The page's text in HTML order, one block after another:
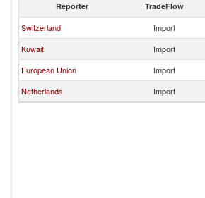
Reporter TradeFlow
Switzerland Import
Kuwait
Import
European Union
Import
Netherlands
Import